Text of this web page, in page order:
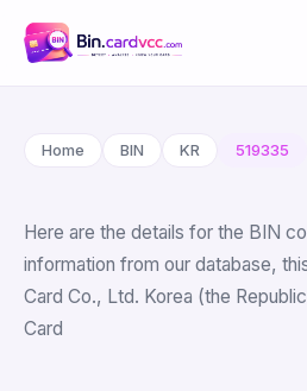
Home BIN KR 519335
Here are the details for the BIN
information from our database,
Card Co., Ltd. Korea (the
Card